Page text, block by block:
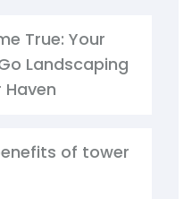
True: Your
Landscaping
of tower